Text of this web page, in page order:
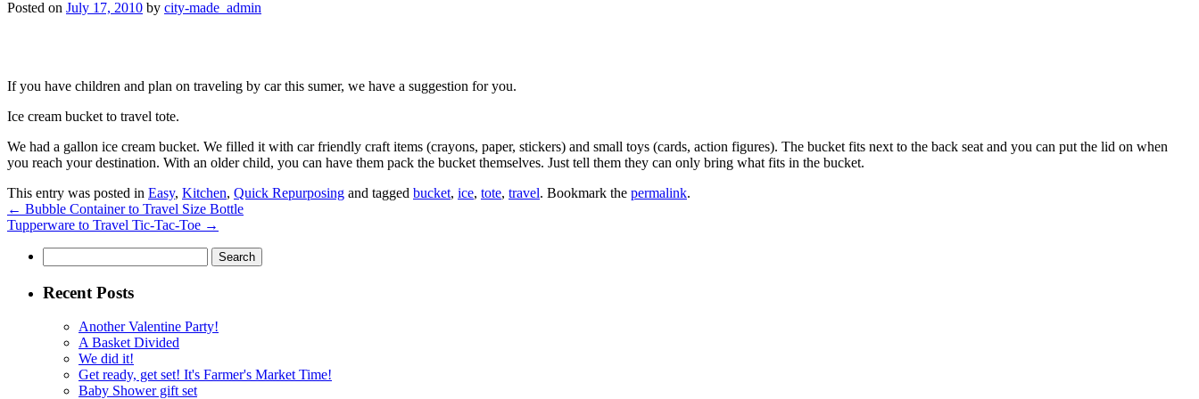
Posted on July 17, 2010 by city-made_admin
If you have children and plan on traveling by car this sumer, we have a suggestion for you.
Ice cream bucket to travel tote.
We had a gallon ice cream bucket. We filled it with car friendly craft items (crayons, paper, stickers) and small toys (cards, action figures). The bucket fits next to the back seat and you can put the lid on when
you reach your destination. With an older child, you can have them pack the bucket themselves. Just tell them they can only bring what fits in the bucket.
This entry was posted in Easy, Kitchen, Quick Repurposing and tagged bucket, ice, tote, travel. Bookmark the permalink.
← Bubble Container to Travel Size Bottle
Tupperware to Travel Tic-Tac-Toe →
for:
Recent Posts
Another Valentine Party!
A Basket Divided
We did it!
Get ready, get set! It's Farmer's Market Time!
Baby Shower gift set